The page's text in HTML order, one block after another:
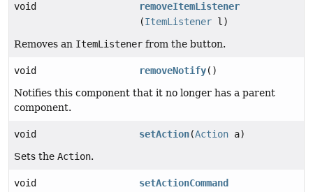
void
removeItemListener
(ItemListener l)
Removes an ItemListener from the button.
void removeNotify()
Notifies this component that it no longer has a parent
component.
void setAction(Action a)
Sets the Action.
void
setActionCommand